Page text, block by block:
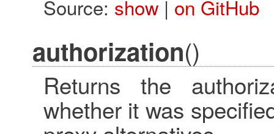
Source: show| on GitHub
authorization()
Returns the
whether it was